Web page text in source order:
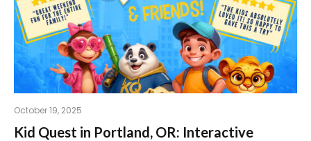
October 19, 2025
Kid Quest in Portland, OR: Interactive